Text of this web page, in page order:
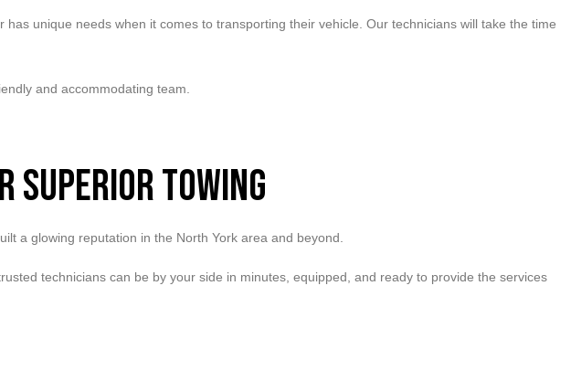
unique needs when it comes to transporting their vehicle. Our technicians will take the time
and accommodating team.
Towing
a glowing reputation in the North York area and beyond.
technicians can be by your side in minutes, equipped, and ready to provide the services